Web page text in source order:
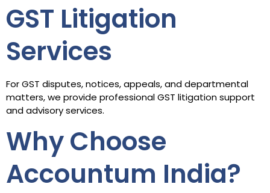
GST Litigation
Services
For GST disputes, notices, appeals, and departmental
matters, we provide professional GST litigation support
and advisory services.
Why Choose
Accountum India?